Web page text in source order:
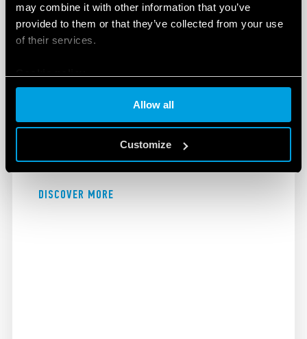
may combine it with other information that you’ve
provided to them or that they’ve collected from your use
of their services.
Allow all
Customize
are designed to maximise safety and improve
DISCOVER MORE